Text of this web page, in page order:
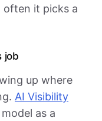
often it picks a
job
up where
AI Visibility
as a